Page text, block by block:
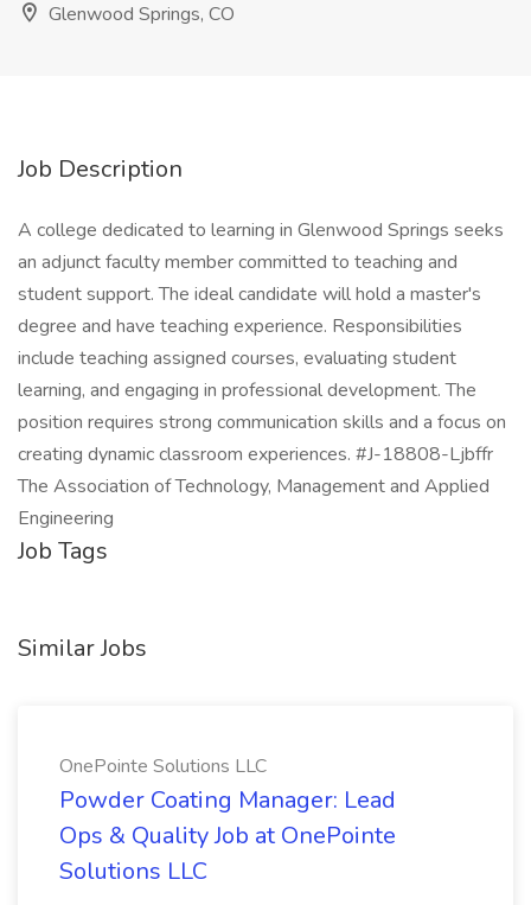
Glenwood Springs, CO
Job Description
A college dedicated to learning in Glenwood Springs seeks
an adjunct faculty member committed to teaching and
student support. The ideal candidate will hold a master's
degree and have teaching experience. Responsibilities
include teaching assigned courses, evaluating student
learning, and engaging in professional development. The
position requires strong communication skills and a focus on
creating dynamic classroom experiences. #J-18808-Ljbffr
The Association of Technology, Management and Applied
Engineering
Job Tags
Similar Jobs
OnePointe Solutions LLC
Powder Coating Manager: Lead
Ops & Quality Job at OnePointe
Solutions LLC